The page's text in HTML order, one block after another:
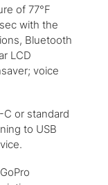
of 77°F
with the
Bluetooth
LCD
voice
C or standard
to USB